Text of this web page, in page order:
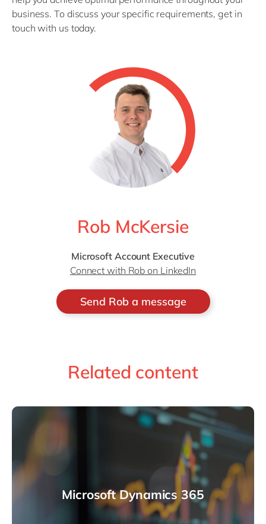
business. To discuss your specific requirements, get in
touch with us today.
Rob McKersie
Microsoft Account Executive
Connect with Rob on LinkedIn
Send Rob a message
Related content
Microsoft Dynamics 365